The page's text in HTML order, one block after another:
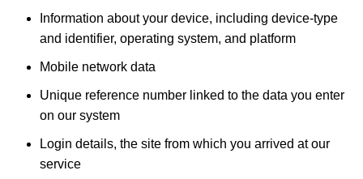
Information about your device, including device-type
and identifier, operating system, and platform
Mobile network data
Unique reference number linked to the data you enter
on our system
Login details, the site from which you arrived at our
service